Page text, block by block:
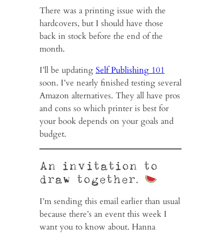
There was a printing issue with the
hardcovers, but I should have those
back in stock before the end of the
month.
I’ll be updating Self Publishing 101
soon. I’ve nearly finished testing several
Amazon alternatives. They all have pros
and cons so which printer is best for
your book depends on your goals and
budget.
An invitation to
draw together.
I’m sending this email earlier than usual
because there’s an event this week I
want you to know about. Hanna